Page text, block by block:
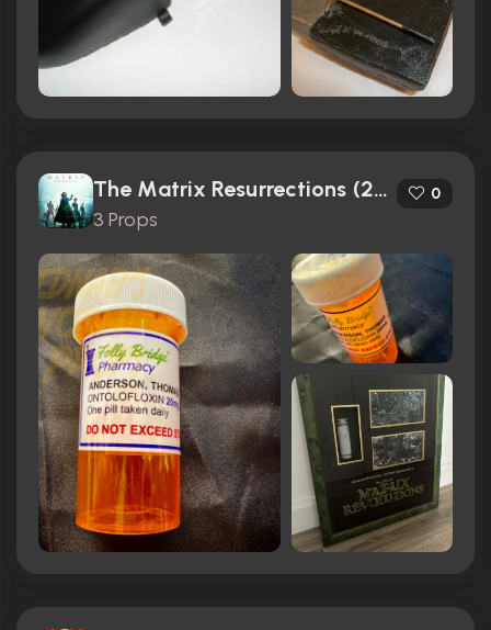
The Matrix Resurrections (2021)
3 Props
0